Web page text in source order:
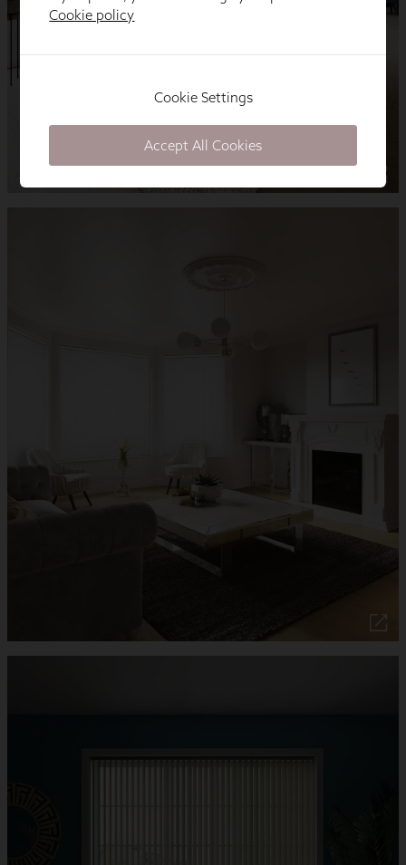
Cookie policy
Cookie Settings
Accept All Cookies